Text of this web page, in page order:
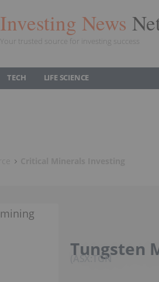
Investing News
Your trusted source for investing success
TECH LIFE SCIENCE
Tungsten
ASX:TGN